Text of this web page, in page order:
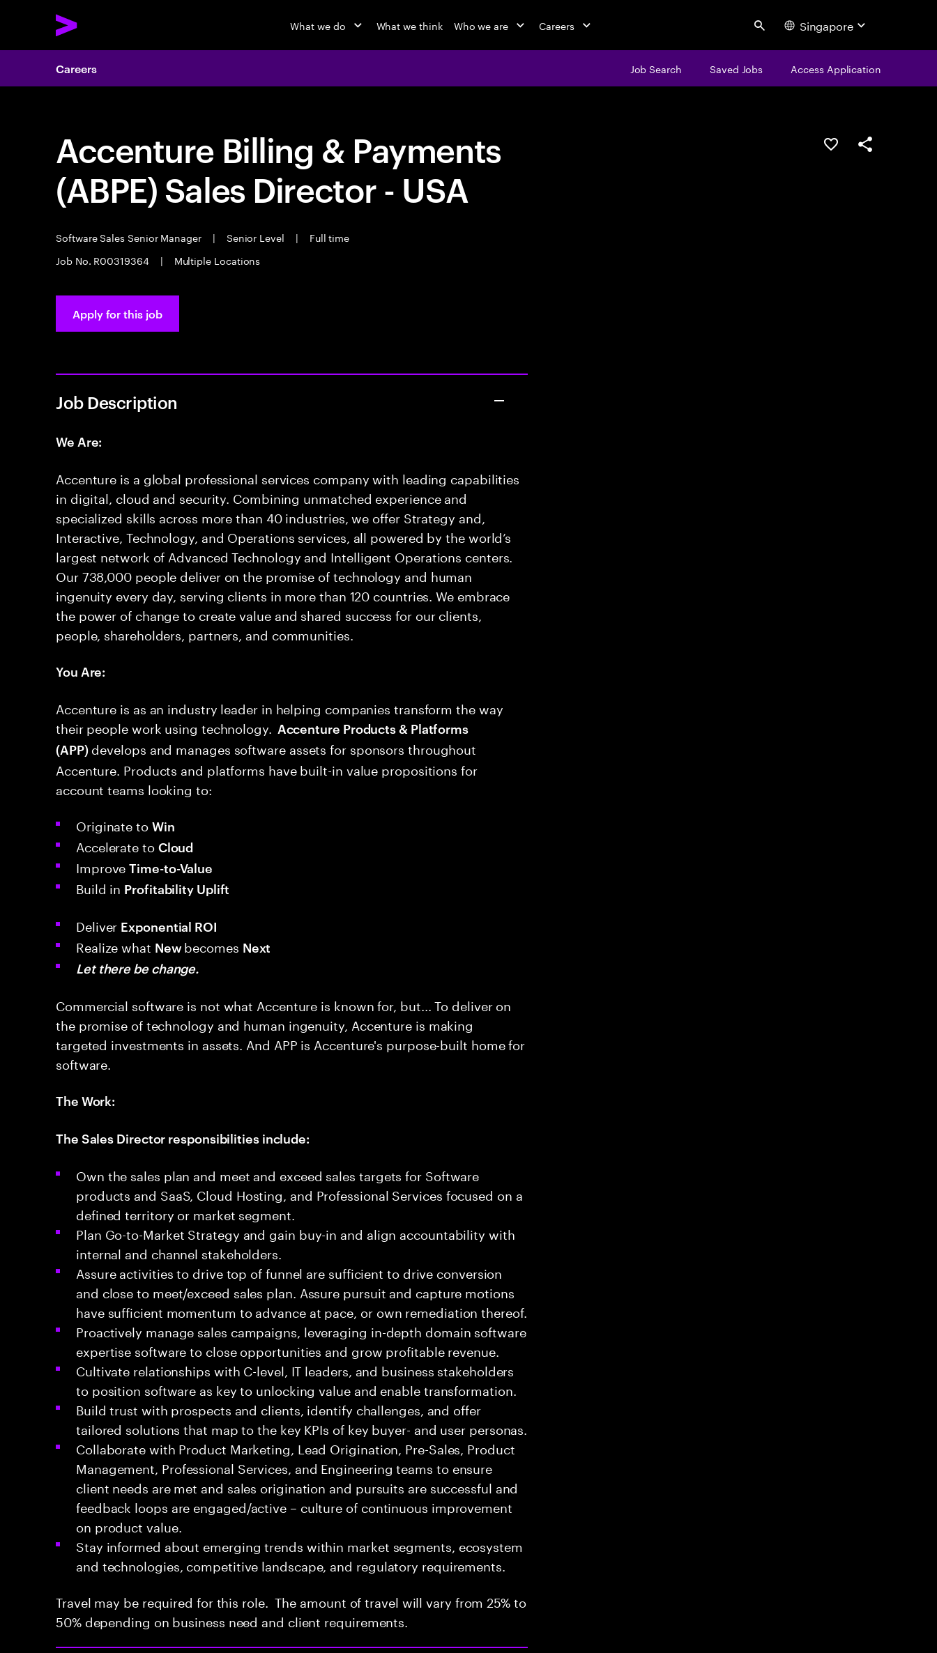
What we do What we think Who we are Careers Search Singapore
Careers Job Search Saved Jobs Access Application
Accenture Billing & Payments
(ABPE) Sales Director - USA
Software Sales Senior Manager | Senior Level |
Full time
Job No. R00319364
| Multiple Locations
Save this jobShare this job
Apply for this job
Job Description
We Are:
Accenture is a global professional services company with leading capabilities
in digital, cloud and security. Combining unmatched experience and
specialized skills across more than 40 industries, we offer Strategy and,
Interactive, Technology, and Operations services, all powered by the world’s
largest network of Advanced Technology and Intelligent Operations centers.
Our 738,000 people deliver on the promise of technology and human
ingenuity every day, serving clients in more than 120 countries. We embrace
the power of change to create value and shared success for our clients,
people, shareholders, partners, and communities.
You Are:
Accenture is as an industry leader in helping companies transform the way
their people work using technology. Accenture Products & Platforms
(APP)develops and manages software assets for sponsors throughout
Accenture. Products and platforms have built-in value propositions for
account teams looking to:
Originate to Win
Accelerate to Cloud
ImproveTime-to-Value
Build in Profitability Uplift
Deliver Exponential ROI
Realize what Newbecomes Next
Let there be change.
Commercial software is not what Accenture is known for, but... To deliver on
the promise of technology and human ingenuity, Accenture is making
targeted investments in assets. And APP is Accenture's purpose-built home for
software.
The Work:
The Sales Director responsibilities include:
Own the sales plan and meet and exceed sales targets for Software
products and SaaS, Cloud Hosting, and Professional Services focused on a
defined territory or market segment.
Plan Go-to-Market Strategy and gain buy-in and align accountability with
internal and channel stakeholders.
Assure activities to drive top of funnel are sufficient to drive conversion
and close to meet/exceed sales plan. Assure pursuit and capture motions
have sufficient momentum to advance at pace, or own remediation thereof.
Proactively manage sales campaigns, leveraging in-depth domain software
expertise software to close opportunities and grow profitable revenue.
Cultivate relationships with C-level, IT leaders, and business stakeholders
to position software as key to unlocking value and enable transformation.
Build trust with prospects and clients, identify challenges, and offer
tailored solutions that map to the key KPIs of key buyer- and user personas.
Collaborate with Product Marketing, Lead Origination, Pre-Sales, Product
Management, Professional Services, and Engineering teams to ensure
client needs are met and sales origination and pursuits are successful and
feedback loops are engaged/active – culture of continuous improvement
on product value.
Stay informed about emerging trends within market segments, ecosystem
and technologies, competitive landscape, and regulatory requirements.
Travel may be required for this role. The amount of travel will vary from 25% to
50% depending on business need and client requirements.